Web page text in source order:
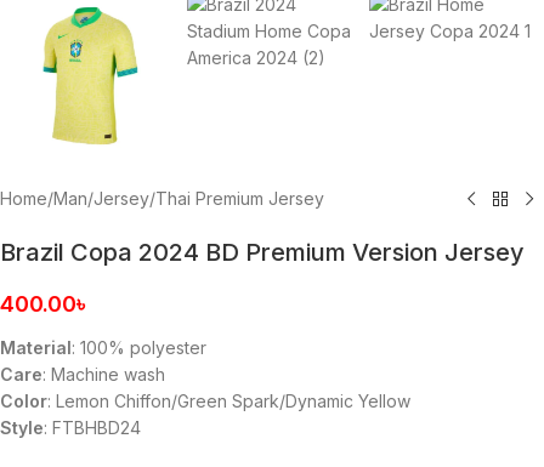
Home/Man/Jersey/Thai Premium Jersey
Brazil Copa 2024 BD Premium Version Jersey
400.00৳
Material: 100% polyester
Care: Machine wash
Color: Lemon Chiffon/Green Spark/Dynamic Yellow
Style: FTBHBD24